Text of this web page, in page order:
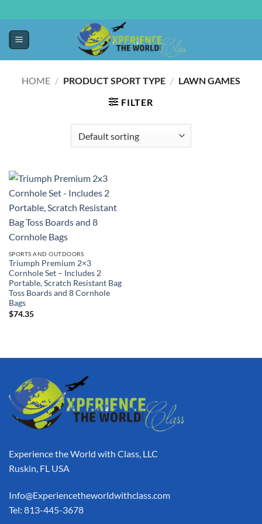
HOME / PRODUCT SPORT TYPE / ‎LAWN GAMES
FILTER
SPORTS AND OUTDOORS
Triumph Premium 2×3
Cornhole Set – Includes 2
Portable, Scratch Resistant Bag
Toss Boards and 8 Cornhole
Bags
$74.35
Experience the World with Class, LLC
Ruskin, FL USA
Info@Experiencetheworldwithclass.com
Tel: 813-445-3678